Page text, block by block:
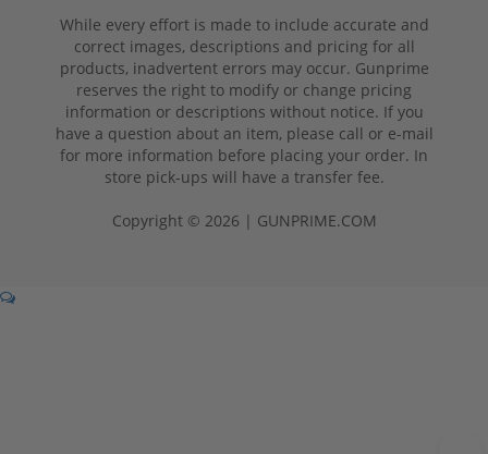
While every effort is made to include accurate and
correct images, descriptions and pricing for all
products, inadvertent errors may occur. Gunprime
reserves the right to modify or change pricing
information or descriptions without notice. If you
have a question about an item, please call or e-mail
for more information before placing your order. In
store pick-ups will have a transfer fee.
Copyright © 2026 | GUNPRIME.COM